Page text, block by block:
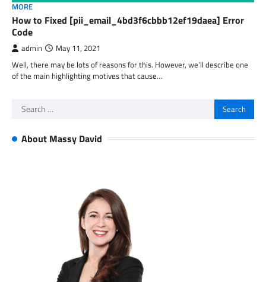
MORE
How to Fixed [pii_email_4bd3f6cbbb12ef19daea] Error
Code
admin May 11, 2021
Well, there may be lots of reasons for this. However, we’ll describe one
of the main highlighting motives that cause…
Search
About Massy David